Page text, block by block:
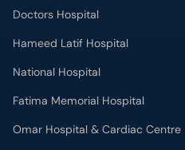
Doctors Hospital
Hameed Latif Hospital
National Hospital
Fatima Memorial Hospital
Omar Hospital & Cardiac Centre